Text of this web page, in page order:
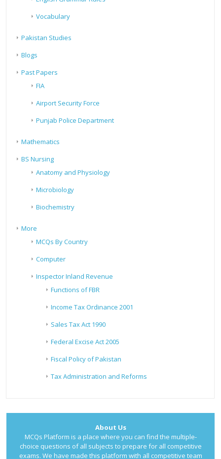
Vocabulary
Pakistan Studies
Blogs
Past Papers
FIA
Airport Security Force
Punjab Police Department
Mathematics
BS Nursing
Anatomy and Physiology
Microbiology
Biochemistry
More
MCQs By Country
Computer
Inspector Inland Revenue
Functions of FBR
Income Tax Ordinance 2001
Sales Tax Act 1990
Federal Excise Act 2005
Fiscal Policy of Pakistan
Tax Administration and Reforms
About Us
MCQs Platform is a place where you can find the multiple-
choice questions of all subjects to prepare for all competitive
exams. We have made this platform with all competitive team